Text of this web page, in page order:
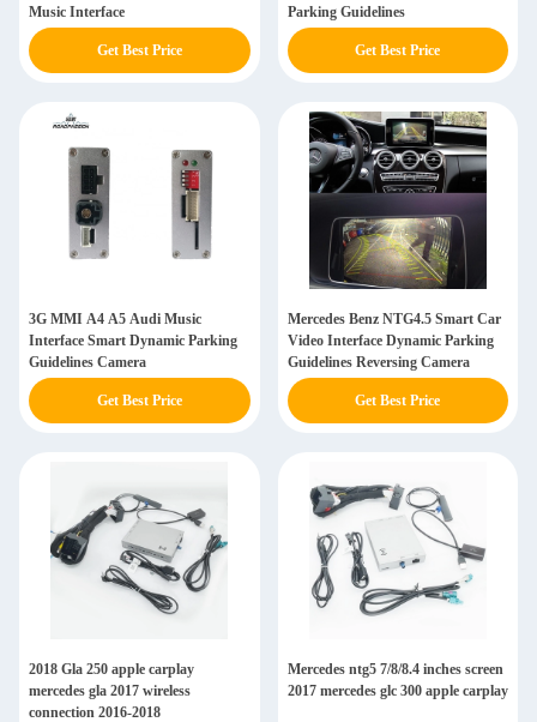
Music Interface
Get Best Price
Parking Guidelines
Get Best Price
3G MMI A4 A5 Audi Music
Interface Smart Dynamic Parking
Guidelines Camera
Get Best Price
Mercedes Benz NTG4.5 Smart Car
Video Interface Dynamic Parking
Guidelines Reversing Camera
Get Best Price
2018 Gla 250 apple carplay
mercedes gla 2017 wireless
connection 2016-2018
Mercedes ntg5 7/8/8.4 inches screen
2017 mercedes glc 300 apple carplay